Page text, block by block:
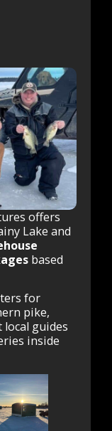
offers
Lake and
based
for
pike,
guides
inside